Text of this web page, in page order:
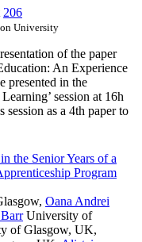
206
University
of the paper
An Experience
presented in the
session at 16h
as a 4th paper to
the Senior Years of a
Program
, Oana Andrei
University of
of Glasgow, UK,